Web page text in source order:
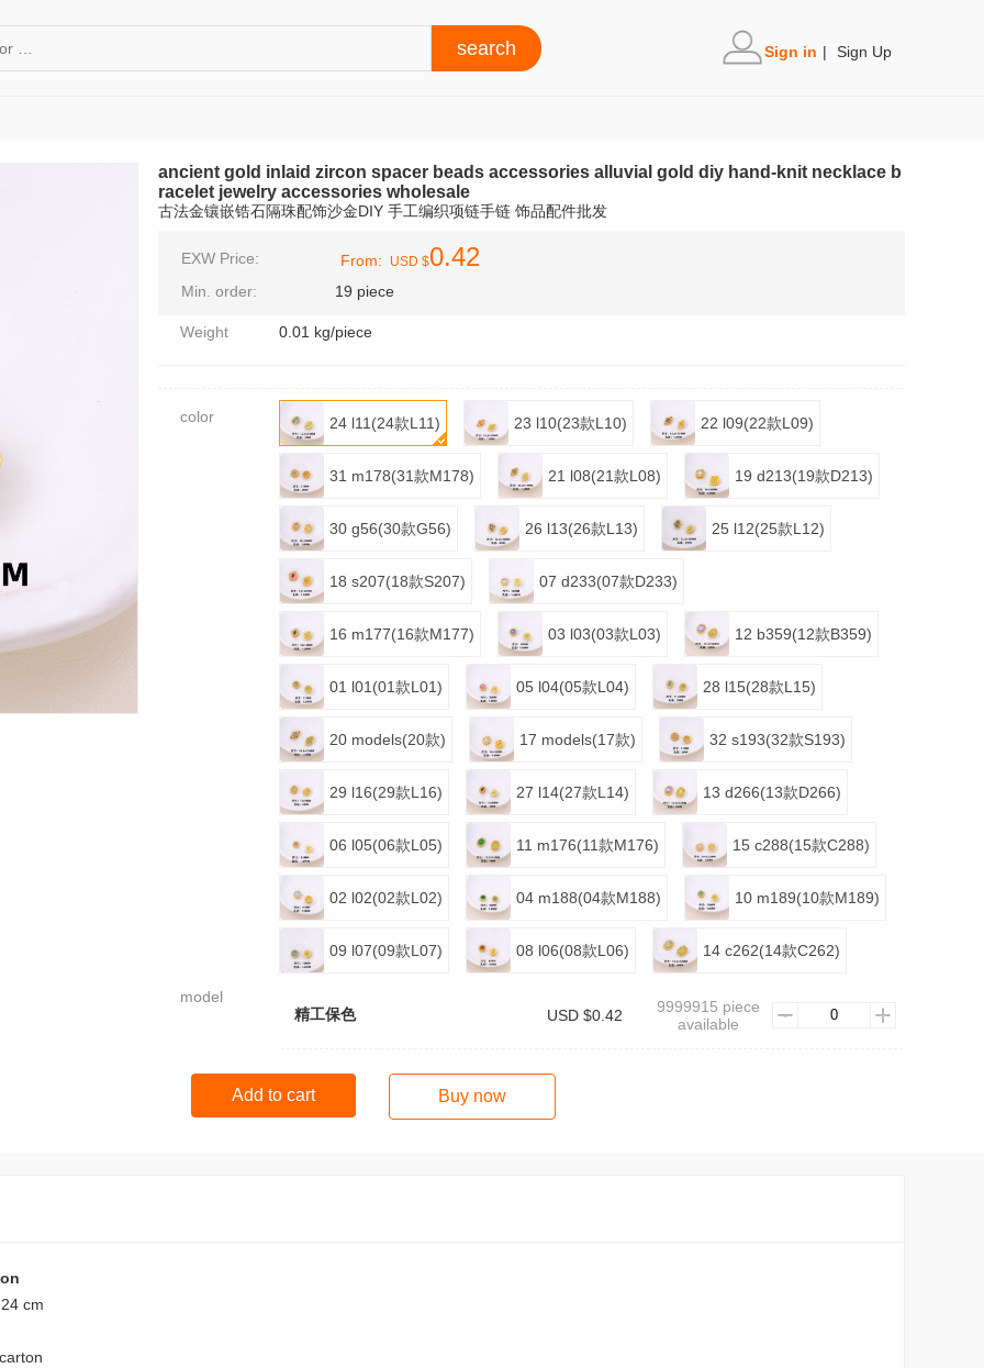
Sign in | Sign Up
ancient gold inlaid zircon spacer beads accessories alluvial gold diy hand-knit necklace b
racelet jewelry accessories wholesale
古法金镶嵌锆石隔珠配饰沙金DIY 手工编织项链手链 饰品配件批发
EXW Price: From: USD $0.42
Min. order: 19 piece
Weight 0.01 kg/piece
color 24 l11(24款L11) 23 l10(23款L10) 22 l09(22款L09)
31 m178(31款M178) 21 l08(21款L08) 19 d213(19款D213)
30 g56(30款G56) 26 l13(26款L13) 25 l12(25款L12)
18 s207(18款S207) 07 d233(07款D233)
16 m177(16款M177) 03 l03(03款L03) 12 b359(12款B359)
01 l01(01款L01) 05 l04(05款L04) 28 l15(28款L15)
20 models(20款) 17 models(17款) 32 s193(32款S193)
29 l16(29款L16) 27 l14(27款L14) 13 d266(13款D266)
06 l05(06款L05) 11 m176(11款M176) 15 c288(15款C288)
02 l02(02款L02) 04 m188(04款M188) 10 m189(10款M189)
09 l07(09款L07) 08 l06(08款L06) 14 c262(14款C262)
model
精工保色
USD $0.42
9999915 piece
available
Add to cart Buy now
cm